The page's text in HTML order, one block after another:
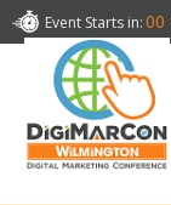
Event Starts in:00